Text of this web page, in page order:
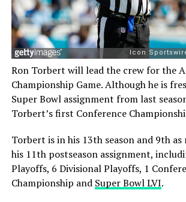
Ron Torbert will lead the crew for the
Championship Game. Although he is
Super Bowl assignment from last
Torbert’s first Conference
Torbert is in his 13th season and 9th as
his 11th postseason assignment,
Playoffs, 6 Divisional Playoffs, 1
Championship and Super Bowl LVI.